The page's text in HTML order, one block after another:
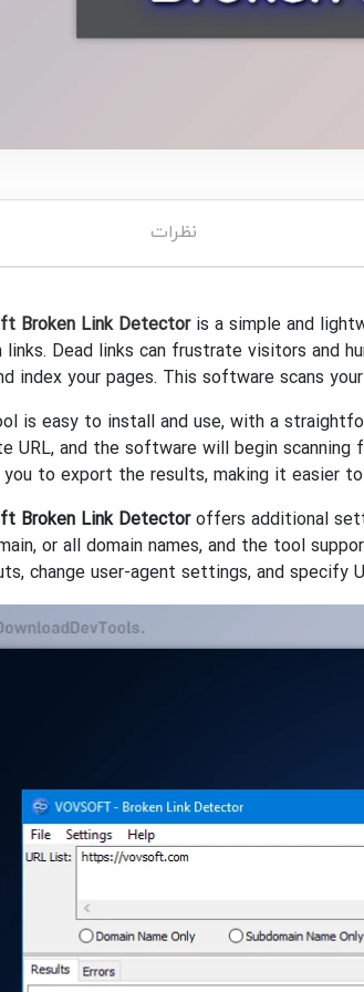
نظرات
Broken Link Detectoris a simple and
links. Dead links can frustrate visitors and
index your pages. This software scans
is easy to install and use, with a
URL, and the software will begin
to export the results, making it easier
Broken Link Detectoroffers additional
or all domain names, and the tool
change user-agent settings, and specify